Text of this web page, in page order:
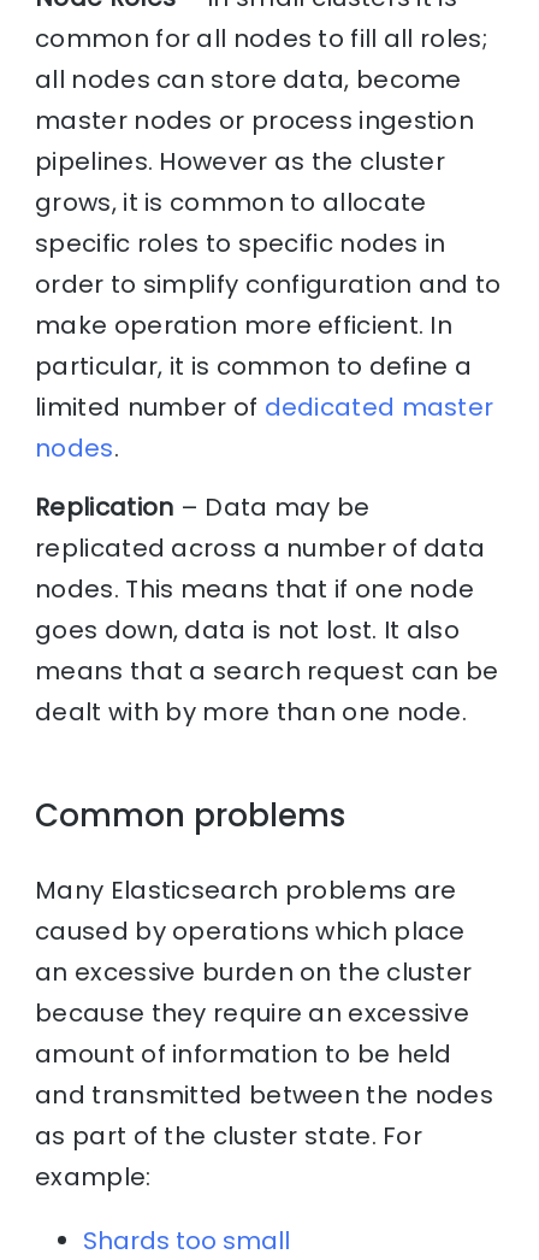
common for all nodes to fill all roles;
all nodes can store data, become
master nodes or process ingestion
pipelines. However as the cluster
grows, it is common to allocate
specific roles to specific nodes in
order to simplify configuration and to
make operation more efficient. In
particular, it is common to define a
limited number of dedicated master
nodes.
Replication – Data may be
replicated across a number of data
nodes. This means that if one node
goes down, data is not lost. It also
means that a search request can be
dealt with by more than one node.
Common problems
Many Elasticsearch problems are
caused by operations which place
an excessive burden on the cluster
because they require an excessive
amount of information to be held
and transmitted between the nodes
as part of the cluster state. For
example:
Shards too small